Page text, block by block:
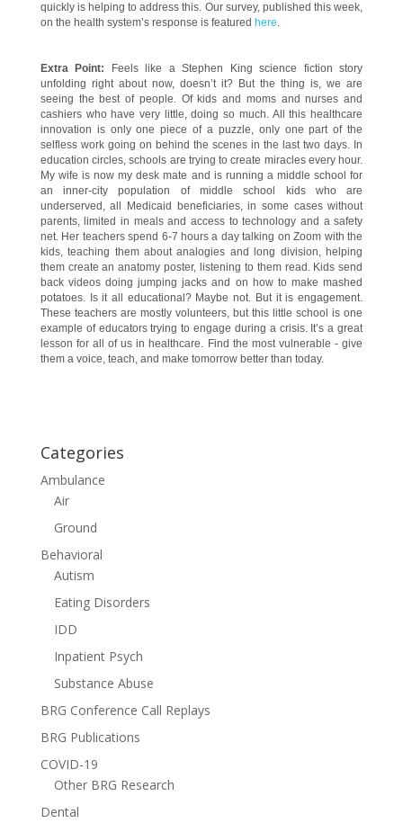
quickly is helping to address this. Our survey, published this week,
on the health system’s response is featured here.
Extra Point: Feels like a Stephen King science fiction story
unfolding right about now, doesn’t it? But the thing is, we are
seeing the best of people. Of kids and moms and nurses and
cashiers who have very little, doing so much. All this healthcare
innovation is only one piece of a puzzle, only one part of the
selfless work going on behind the scenes in the last two days. In
education circles, schools are trying to create miracles every hour.
My wife is now my desk mate and is running a middle school for
an inner-city population of middle school kids who are
underserved, all Medicaid beneficiaries, in some cases without
parents, limited in meals and access to technology and a safety
net. Her teachers spend 6-7 hours a day talking on Zoom with the
kids, teaching them about analogies and long division, helping
them create an anatomy poster, listening to them read. Kids send
back videos doing jumping jacks and on how to make mashed
potatoes. Is it all educational? Maybe not. But it is engagement.
These teachers are mostly volunteers, but this little school is one
example of educators trying to engage during a crisis. It’s a great
lesson for all of us in healthcare. Find the most vulnerable - give
them a voice, teach, and make tomorrow better than today.
Categories
Ambulance
Air
Ground
Behavioral
Autism
Eating Disorders
IDD
Inpatient Psych
Substance Abuse
BRG Conference Call Replays
BRG Publications
COVID-19
Other BRG Research
Dental